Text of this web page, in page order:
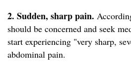
2. Sudden, sharppain.
should be concerned and seek
start experiencing "very sharp,
abdominal pain.